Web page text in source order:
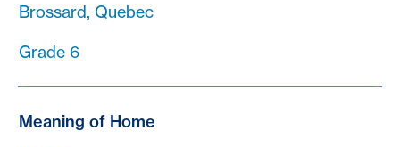
Brossard, Quebec
Grade 6
Meaning of Home